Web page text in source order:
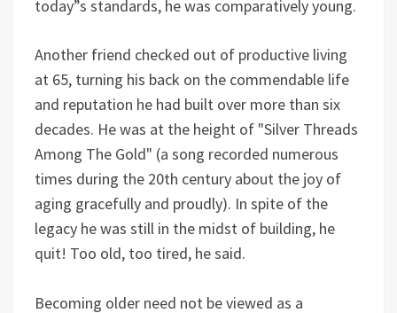
today”s standards, he was comparatively young.
Another friend checked out of productive living
at 65, turning his back on the commendable life
and reputation he had built over more than six
decades. He was at the height of "Silver Threads
Among The Gold" (a song recorded numerous
times during the 20th century about the joy of
aging gracefully and proudly). In spite of the
legacy he was still in the midst of building, he
quit! Too old, too tired, he said.
Becoming older need not be viewed as a